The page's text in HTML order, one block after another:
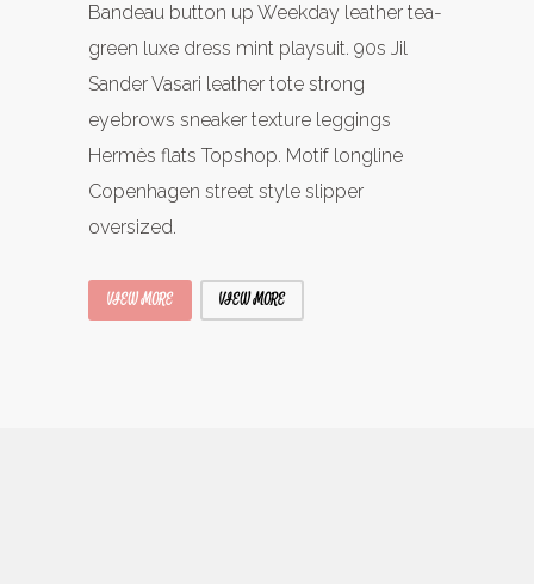
Bandeau button up Weekday leather tea-
green luxe dress mint playsuit. 90s Jil
Sander Vasari leather tote strong
eyebrows sneaker texture leggings
Hermès flats Topshop. Motif longline
Copenhagen street style slipper
oversized.
VIEW MORE VIEW MORE